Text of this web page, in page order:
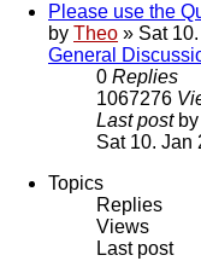
Please use the
by Theo » Sat
General
0 Replies
1067276
Last post by
Sat 10. Jan
Topics
Replies
Views
Last post